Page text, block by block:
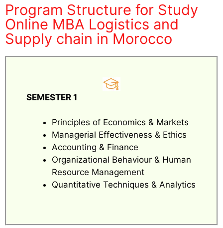
Program Structure for Study
Online MBA Logistics and
Supply chain in Morocco
SEMESTER 1
Principles of Economics & Markets
Managerial Effectiveness & Ethics
Accounting & Finance
Organizational Behaviour & Human
Resource Management
Quantitative Techniques & Analytics